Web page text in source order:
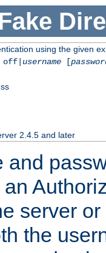
using the given
off| username[
2.4.5 and later
and
server
the